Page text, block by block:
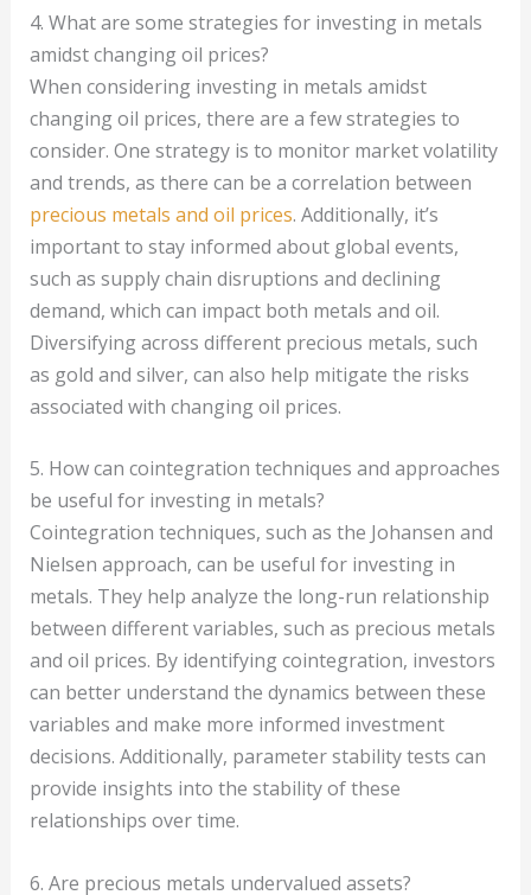
4. What are some strategies for investing in metals
amidst changing oil prices?
When considering investing in metals amidst
changing oil prices, there are a few strategies to
consider. One strategy is to monitor market volatility
and trends, as there can be a correlation between
precious metals and oil prices. Additionally, it’s
important to stay informed about global events,
such as supply chain disruptions and declining
demand, which can impact both metals and oil.
Diversifying across different precious metals, such
as gold and silver, can also help mitigate the risks
associated with changing oil prices.
5. How can cointegration techniques and approaches
be useful for investing in metals?
Cointegration techniques, such as the Johansen and
Nielsen approach, can be useful for investing in
metals. They help analyze the long-run relationship
between different variables, such as precious metals
and oil prices. By identifying cointegration, investors
can better understand the dynamics between these
variables and make more informed investment
decisions. Additionally, parameter stability tests can
provide insights into the stability of these
relationships over time.
6. Are precious metals undervalued assets?